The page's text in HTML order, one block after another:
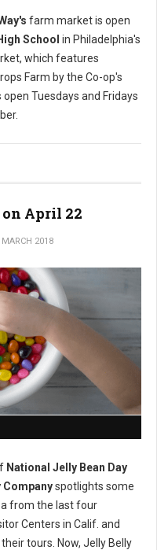
farm market is open
School in Philadelphia's
which features
Farm by the Co-op's
Tuesdays and Fridays
April 22
MARCH 2018
National Jelly Bean Day
Companyspotlights some
from the last four
Centers in Calif. and
tours. Now, Jelly Belly